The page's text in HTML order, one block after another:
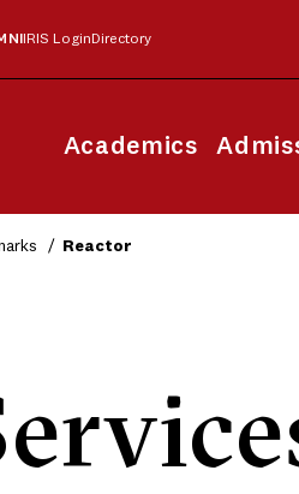
Academics
IRIS Login Directory
Reactor